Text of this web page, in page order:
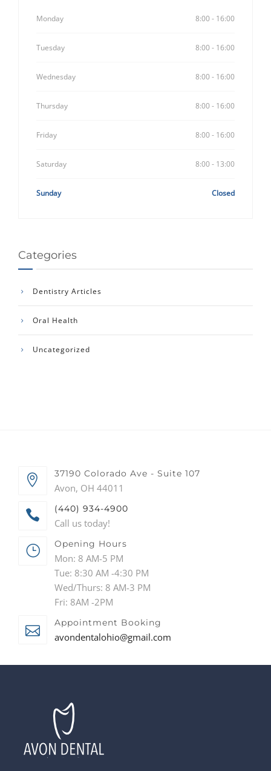
Monday 8:00 - 16:00
Tuesday 8:00 - 16:00
Wednesday 8:00 - 16:00
Thursday 8:00 - 16:00
Friday 8:00 - 16:00
Saturday 8:00 - 13:00
Sunday Closed
Categories
Dentistry Articles
Oral Health
Uncategorized
37190 Colorado Ave - Suite 107
Avon, OH 44011
(440) 934-4900
Call us today!
Opening Hours
Mon: 8 AM-5 PM
Tue: 8:30 AM -4:30 PM
Wed/Thurs: 8 AM-3 PM
Fri: 8AM -2PM
Appointment Booking
avondentalohio@gmail.com